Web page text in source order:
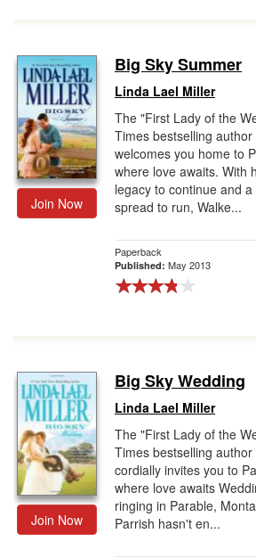
Join Now
Big Sky Summer
Linda Lael Miller
The "First Lady of the
Times bestselling
welcomes you home to
where love awaits. With
legacy to continue and
spread to run, Walke...
Paperback
Published: May 2013
Join Now
Big Sky Wedding
Linda Lael Miller
The "First Lady of the
Times bestselling
cordially invites you to
where love awaits
ringing in Parable,
Parrish hasn't en...